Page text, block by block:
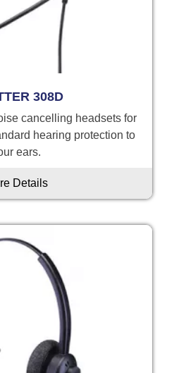
308D
cancelling headsets for
hearing protection to
ears.
Details